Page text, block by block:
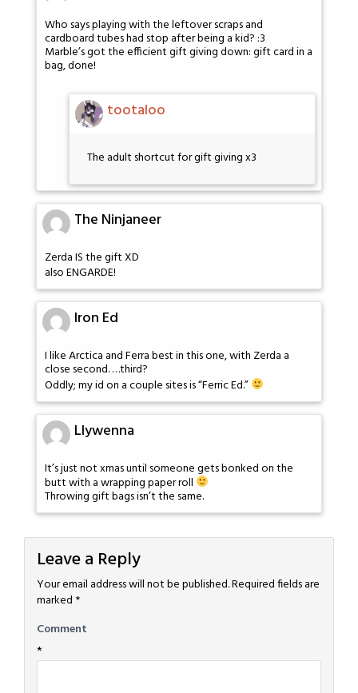
Who says playing with the leftover scraps and
cardboard tubes had stop after being a kid? :3
Marble’s got the efficient gift giving down: gift card in a
bag, done!
tootaloo
The adult shortcut for gift giving x3
The Ninjaneer
Zerda IS the gift XD
also ENGARDE!
Iron Ed
I like Arctica and Ferra best in this one, with Zerda a
close second. …third?
Oddly; my id on a couple sites is “Ferric Ed.”
Llywenna
It’s just not xmas until someone gets bonked on the
butt with a wrapping paper roll
Throwing gift bags isn’t the same.
Leave a Reply
Your email address will not be published.Required fields are
marked *
Comment
*